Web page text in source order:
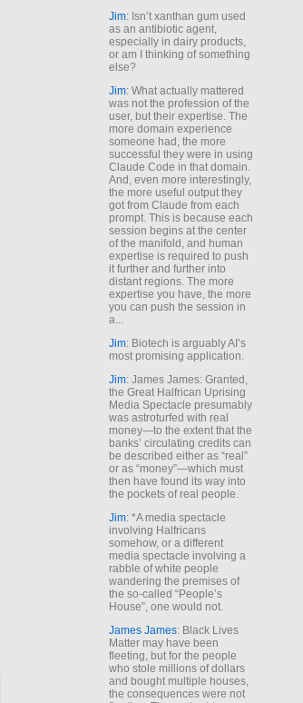
Jim: Isn’t xanthan gum used
as an antibiotic agent,
especially in dairy products,
or am I thinking of something
else?
Jim: What actually mattered
was not the profession of the
user, but their expertise. The
more domain experience
someone had, the more
successful they were in using
Claude Code in that domain.
And, even more interestingly,
the more useful output they
got from Claude from each
prompt. This is because each
session begins at the center
of the manifold, and human
expertise is required to push
it further and further into
distant regions. The more
expertise you have, the more
you can push the session in
a...
Jim: Biotech is arguably AI’s
most promising application.
Jim: James James: Granted,
the Great Halfrican Uprising
Media Spectacle presumably
was astroturfed with real
money—to the extent that the
banks’ circulating credits can
be described either as “real”
or as “money”—which must
then have found its way into
the pockets of real people.
Jim: *A media spectacle
involving Halfricans
somehow, or a different
media spectacle involving a
rabble of white people
wandering the premises of
the so-called “People’s
House”, one would not.
James James: Black Lives
Matter may have been
fleeting, but for the people
who stole millions of dollars
and bought multiple houses,
the consequences were not